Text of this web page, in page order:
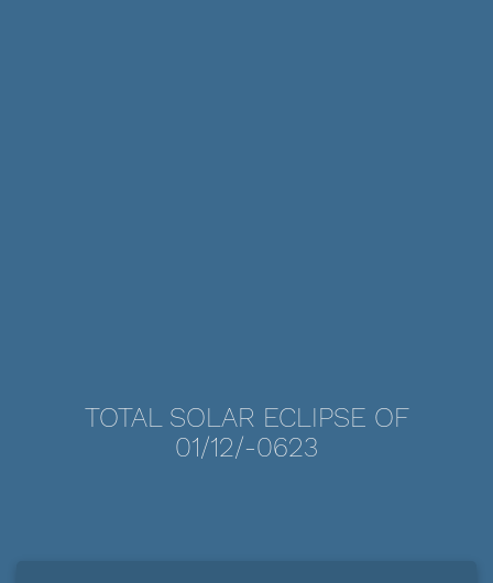
TOTAL SOLAR ECLIPSE OF
01/12/-0623